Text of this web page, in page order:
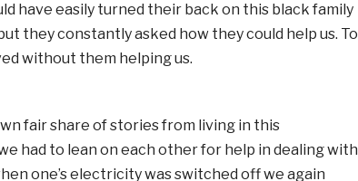
have easily turned their back on this black family
they constantly asked how they could help us. To
without them helping us.
fair share of stories from living in this
had to lean on each other for help in dealing with
one’s electricity was switched off we again